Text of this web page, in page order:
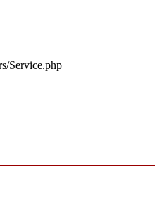
Service.php